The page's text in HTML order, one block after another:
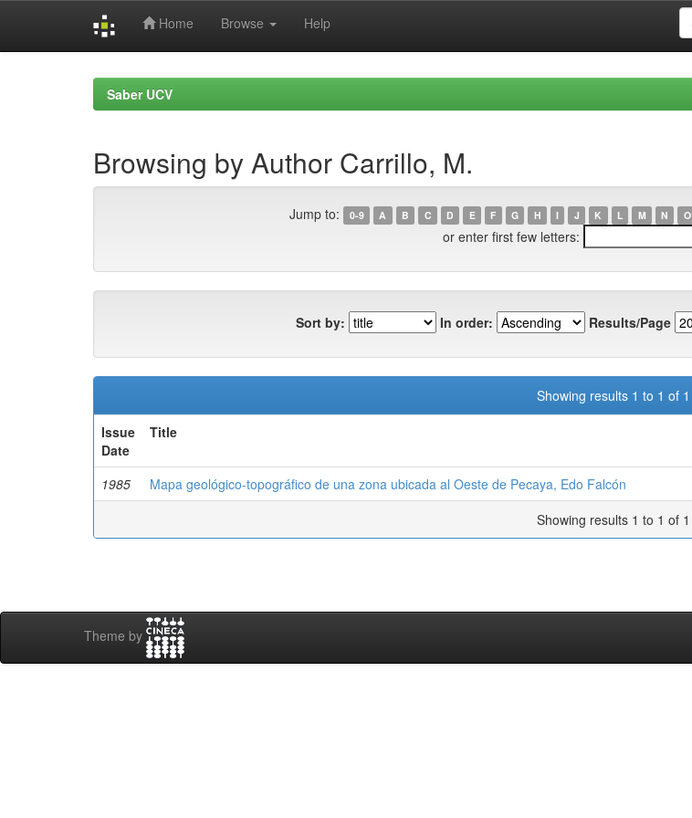
Home Browse Help
Saber UCV
Browsing by Author Carrillo, M.
Jump to: 0-9 A B C D E F G H I J K L M N O
or enter first few letters:
Sort by: In order: Results/Page
Showing results 1 to 1 of 1
Issue
Date
Title
1985 Mapa geológico-topográfico de una zona ubicada al Oeste de Pecaya, Edo Falcón
Showing results 1 to 1 of 1
Theme by